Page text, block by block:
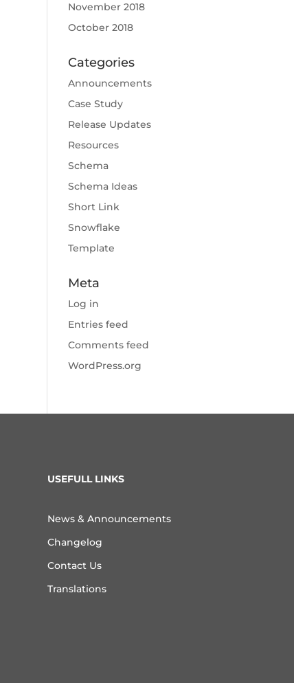
November 2018
October 2018
Categories
Announcements
Case Study
Release Updates
Resources
Schema
Schema Ideas
Short Link
Snowflake
Template
Meta
Log in
Entries feed
Comments feed
WordPress.org
USEFULL LINKS
News & Announcements
Changelog
Contact Us
Translations